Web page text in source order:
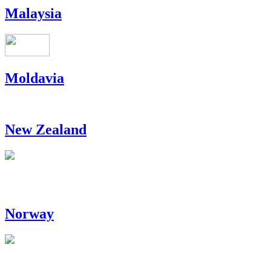
Malaysia
Moldavia
New Zealand
Norway